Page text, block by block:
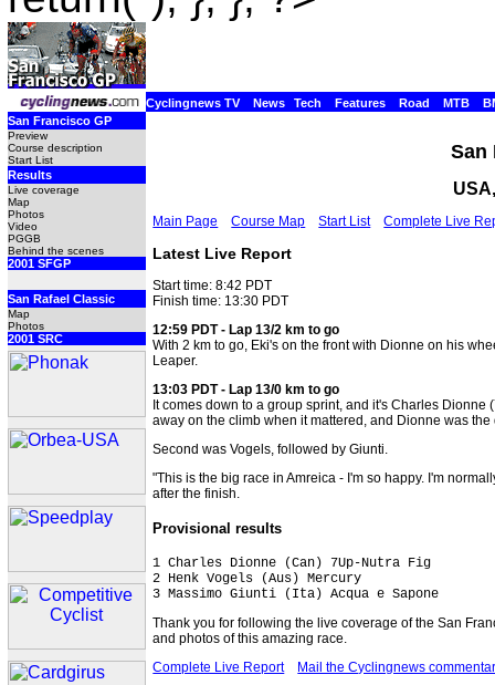
Cyclingnews TV News Tech Features Road MTB
San Francisco GP
Preview
Course description
Start List
Results
Live coverage
Map
Photos
Video
PGGB
Behind the scenes
2001 SFGP
San Rafael Classic
Map
Photos
2001 SRC
San
Main Page Course Map Start List Complete Live
Latest Live Report
Start time: 8:42 PDT
Finish time: 13:30 PDT
12:59 PDT - Lap 13/2 km to go
With 2 km to go, Eki's on the front with Dionne on his
Leaper.
13:03 PDT - Lap 13/0 km to go
It comes down to a group sprint, and it's Charles
away on the climb when it mattered, and Dionne was the
Second was Vogels, followed by Giunti.
"This is the big race in Amreica - I'm so happy. I'm
after the finish.
Provisional results
1 Charles Dionne (Can) 7Up-Nutra Fig
2 Henk Vogels (Aus) Mercury
3 Massimo Giunti (Ita) Acqua e Sapone
Thank you for following the live coverage of the San
and photos of this amazing race.
Complete Live Report
Mail the Cyclingnews